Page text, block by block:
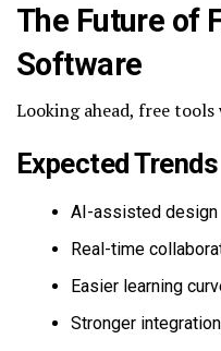
The Future of
Software
Looking ahead, free
Expected Trends
AI-assisted design
Real-time
Easier learning
Stronger